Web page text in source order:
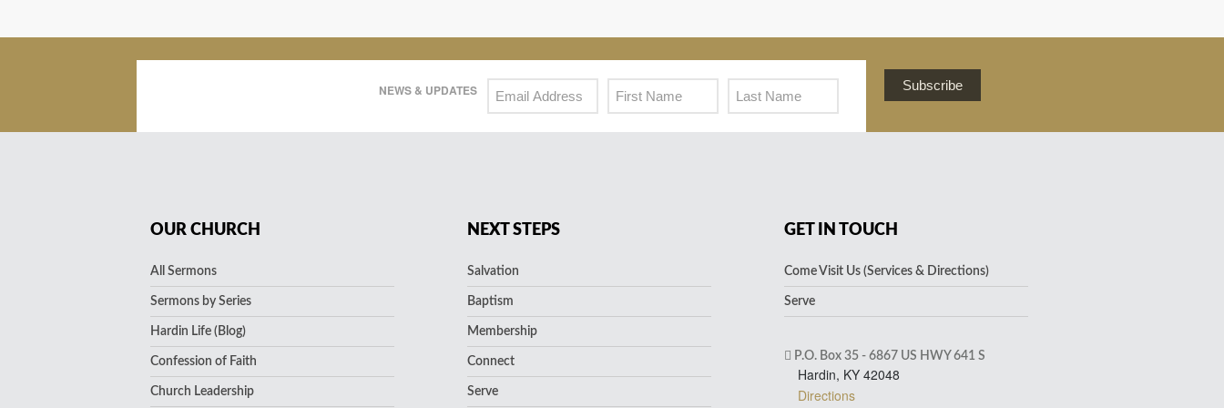
NEWS & UPDATES Subscribe
OUR CHURCH
All Sermons
Sermons by Series
Hardin Life (Blog)
Confession of Faith
Church Leadership
NEXT STEPS
Salvation
Baptism
Membership
Connect
Serve
GET IN TOUCH
Come Visit Us (Services & Directions)
Serve
P.O. Box 35 - 6867 US HWY 641 S
Hardin, KY 42048
Directions